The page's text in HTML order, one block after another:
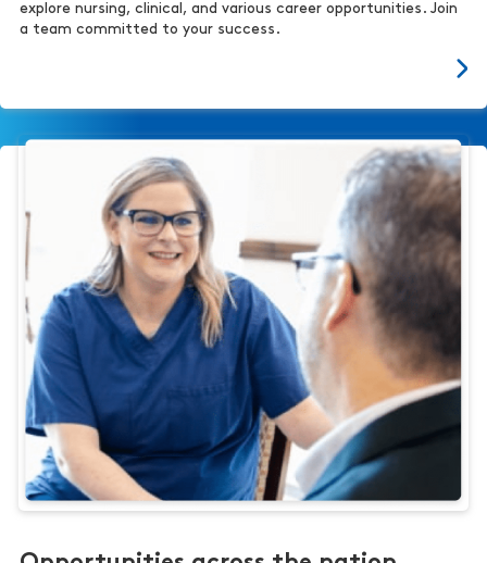
explore nursing, clinical, and various career opportunities. Join
a team committed to your success.